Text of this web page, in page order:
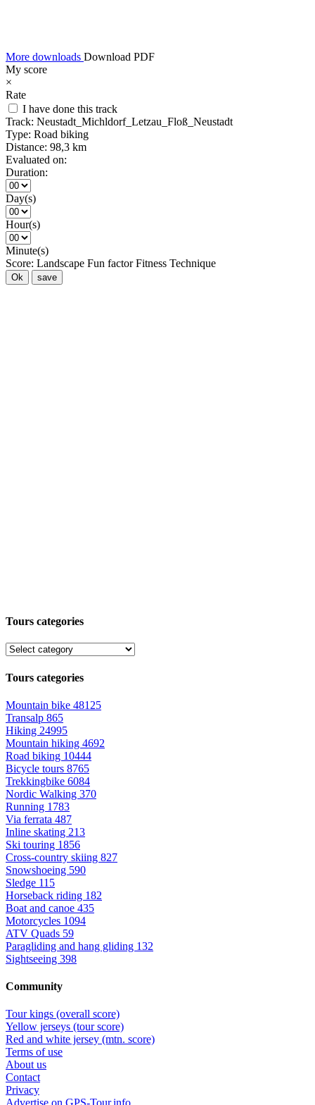
More downloads Download PDF
My score
×
Rate
I have done this track
Track: Neustadt_Michldorf_Letzau_Floß_Neustadt
Type: Road biking
Distance: 98,3 km
Evaluated on:
Duration:
Day(s)
Hour(s)
Minute(s)
Score: Landscape Fun factor Fitness Technique
Ok save
Tours categories
Tours categories
Mountain bike 48125
Transalp 865
Hiking 24995
Mountain hiking 4692
Road biking 10444
Bicycle tours 8765
Trekkingbike 6084
Nordic Walking 370
Running 1783
Via ferrata 487
Inline skating 213
Ski touring 1856
Cross-country skiing 827
Snowshoeing 590
Sledge 115
Horseback riding 182
Boat and canoe 435
Motorcycles 1094
ATV Quads 59
Paragliding and hang gliding 132
Sightseeing 398
Community
Tour kings (overall score)
Yellow jerseys (tour score)
Red and white jersey (mtn. score)
Terms of use
About us
Contact
Privacy